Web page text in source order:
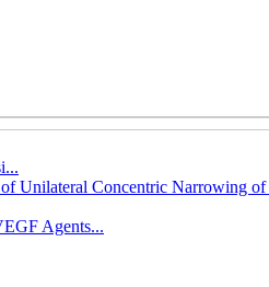
Unilateral Concentric Narrowing
Agents...